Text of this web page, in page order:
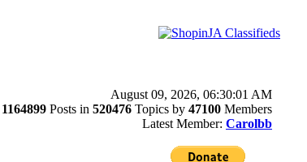
August 09, 2026, 06:30:01 AM
1164899 Posts in 520476 Topics by 47100 Members
Latest Member: Carolbb